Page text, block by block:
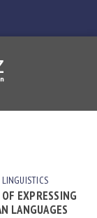
EXPRESSING
LANGUAGES